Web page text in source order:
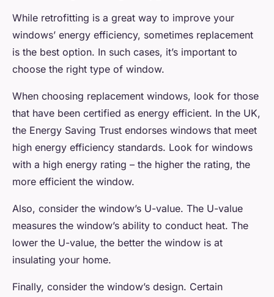
While retrofitting is a great way to improve your
windows’ energy efficiency, sometimes replacement
is the best option. In such cases, it’s important to
choose the right type of window.
When choosing replacement windows, look for those
that have been certified as energy efficient. In the UK,
the Energy Saving Trust endorses windows that meet
high energy efficiency standards. Look for windows
with a high energy rating – the higher the rating, the
more efficient the window.
Also, consider the window’s U-value. The U-value
measures the window’s ability to conduct heat. The
lower the U-value, the better the window is at
insulating your home.
Finally, consider the window’s design. Certain